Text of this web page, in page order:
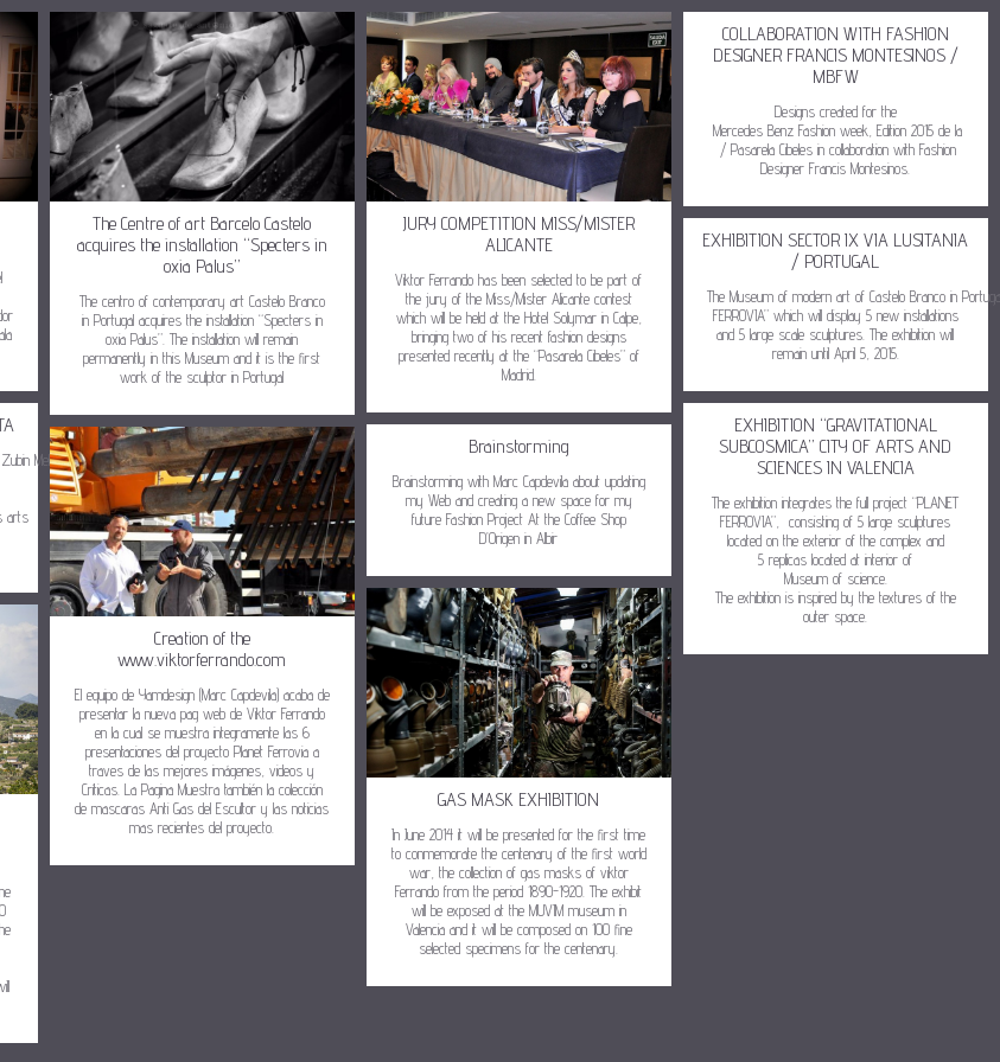
The Centre of art Barcelo Castelo
acquires the installation “Specters in
oxia Palus”
The centro of contemporary art Castelo Branco
in Portugal acquires the installation “Specters in
oxia Palus”. The installation will remain
permanently in this Museum and it is the first
work of the sculptor in Portugal
JURY COMPETITION MISS/MISTER
ALICANTE
Viktor Ferrando has been selected to be part of
the jury of the Miss/Mister Alicante contest
which will be held at the Hotel Solymar in Calpe,
bringing two of his recent fashion designs
presented recently at the “Pasarela Cibeles” of
Madrid.
COLLABORATION WITH FASHION
DESIGNER FRANCIS MONTESINOS /
MBFW
Designs created for the
Mercedes Benz Fashion week, Edition 2015 de la
/ Pasarela Cibeles in collaboration with Fashion
Designer Francis Montesinos.
EXHIBITION SECTOR IX VIA LUSITANIA
/ PORTUGAL
The Museum of modern art of Castelo Branco in
FERROVIA” which will display 5 new installations
and 5 large scale sculptures. The exhibition will
remain until April 5, 2015.
EXHIBITION “GRAVITATIONAL
SUBCOSMICA” CITY OF ARTS AND
SCIENCES IN VALENCIA
The exhibition integrates the full project “PLANET
FERROVIA”, consisting of 5 large sculptures
located on the exterior of the complex and
5 replicas located at interior of
Museum of science.
The exhibition is inspired by the textures of the
outer space.
Mehta,
arts
Brainstorming
Brainstorming with Marc Capdevila about updating
my Web and creating a new space for my
future Fashion Project At the Coffee Shop
D’Origen in Albir
Creation of the
www.viktorferrando.com
El equipo de Yamdesign (Marc Capdevila) acaba de
presentar la nueva pag web de Viktor Ferrando
en la cual se muestra integramente las 6
presentaciones del proyecto Planet Ferrovia a
traves de las mejores imágenes, videos y
Críticas. La Pagina Muestra también la colección
de mascaras Anti Gas del Escultor y las noticias
mas recientes del proyecto.
GAS MASK EXHIBITION
In June 2014 it will be presented for the first time
to conmemorate the centenary of the first world
war, the collection of gas masks of viktor
Ferrando from the period 1890-1920. The exhibit
will be exposed at the MUVIM museum in
Valencia and it will be composed on 100 fine
selected specimens for the centenary.